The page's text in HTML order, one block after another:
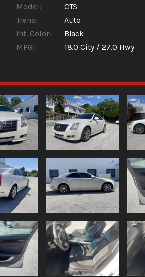
Model: CTS
Trans: Auto
Int. Color: Black
MPG: 18.0 City /27.0 Hwy